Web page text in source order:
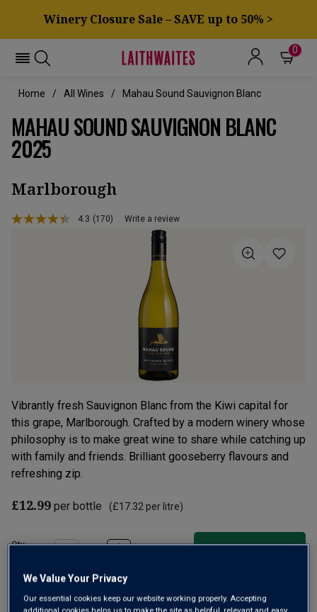
Winery Closure Sale – SAVE up to 50% >
0
Home All Wines Mahau Sound Sauvignon Blanc
MAHAU SOUND SAUVIGNON BLANC
2025
Marlborough
4.3 Read
(170) Write a review
Vibrantly fresh Sauvignon Blanc from the Kiwi capital for
this grape, Marlborough. Crafted by a modern winery whose
philosophy is to make great wine to share while catching up
with family and friends. Brilliant gooseberry flavours and
refreshing zip.
£12.99 per bottle (£17.32 per litre)
Qty
Free deliveryfor12+ bottles andUnlimited members,
We Value Your Privacy
Our essential cookies keep our website working properly. Accepting